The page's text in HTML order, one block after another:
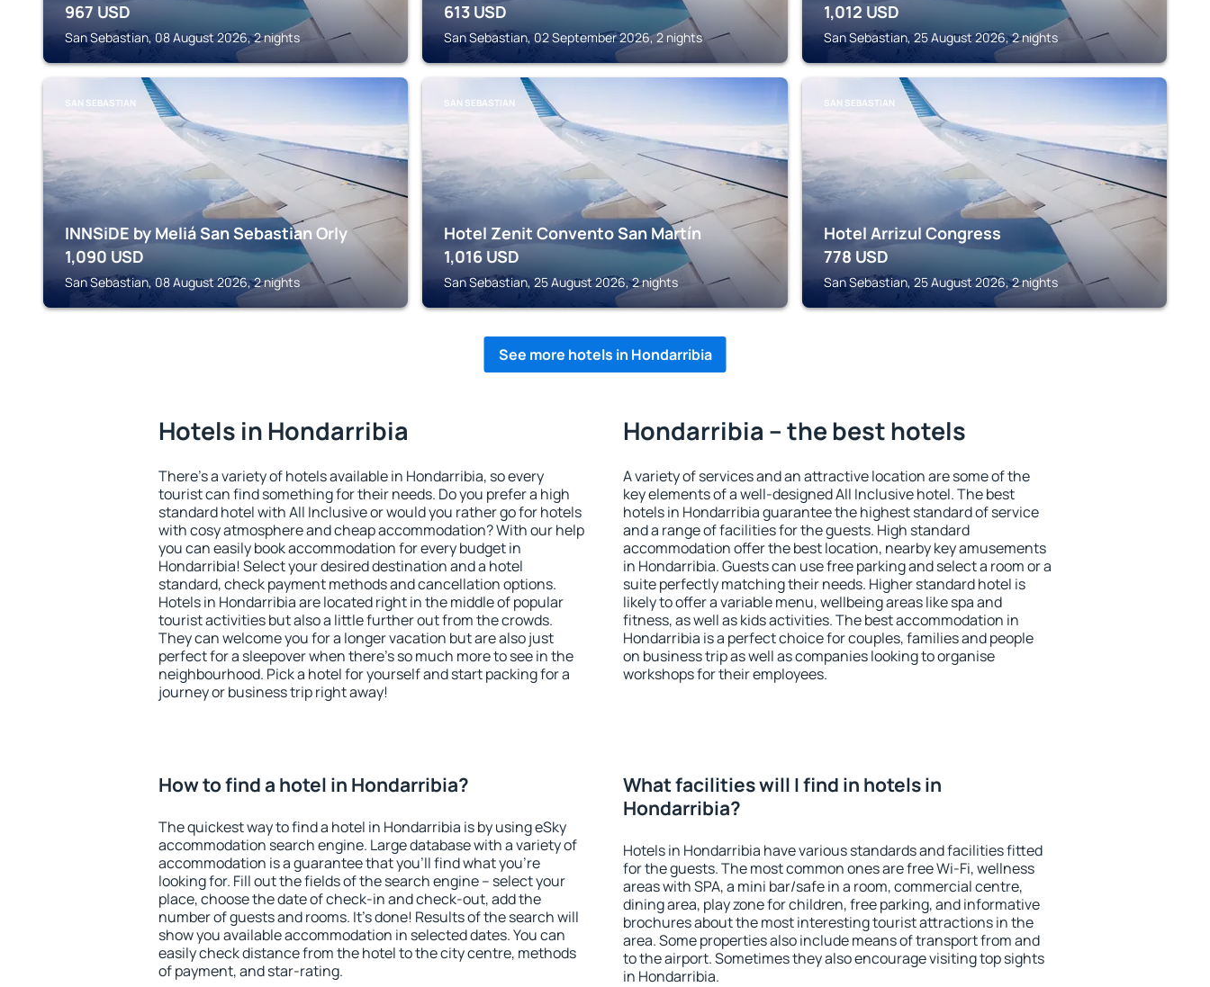
967 USD
San Sebastian, 08 August 2026, 2 nights
613 USD
San Sebastian, 02 September 2026, 2 nights
1,012 USD
San Sebastian, 25 August 2026, 2 nights
SAN SEBASTIAN
INNSiDE by Meliá San Sebastian Orly
1,090 USD
San Sebastian, 08 August 2026, 2 nights
SAN SEBASTIAN
Hotel Zenit Convento San Martín
1,016 USD
San Sebastian, 25 August 2026, 2 nights
SAN SEBASTIAN
Hotel Arrizul Congress
778 USD
San Sebastian, 25 August 2026, 2 nights
See more hotels in Hondarribia
Hotels in Hondarribia
There's a variety of hotels available in Hondarribia, so every
tourist can find something for their needs. Do you prefer a high
standard hotel with All Inclusive or would you rather go for hotels
with cosy atmosphere and cheap accommodation? With our help
you can easily book accommodation for every budget in
Hondarribia! Select your desired destination and a hotel
standard, check payment methods and cancellation options.
Hotels in Hondarribia are located right in the middle of popular
tourist activities but also a little further out from the crowds.
They can welcome you for a longer vacation but are also just
perfect for a sleepover when there's so much more to see in the
neighbourhood. Pick a hotel for yourself and start packing for a
journey or business trip right away!
Hondarribia – the best hotels
A variety of services and an attractive location are some of the
key elements of a well-designed All Inclusive hotel. The best
hotels in Hondarribia guarantee the highest standard of service
and a range of facilities for the guests. High standard
accommodation offer the best location, nearby key amusements
in Hondarribia. Guests can use free parking and select a room or a
suite perfectly matching their needs. Higher standard hotel is
likely to offer a variable menu, wellbeing areas like spa and
fitness, as well as kids activities. The best accommodation in
Hondarribia is a perfect choice for couples, families and people
on business trip as well as companies looking to organise
workshops for their employees.
How to find a hotel in Hondarribia?
The quickest way to find a hotel in Hondarribia is by using eSky
accommodation search engine. Large database with a variety of
accommodation is a guarantee that you'll find what you're
looking for. Fill out the fields of the search engine – select your
place, choose the date of check-in and check-out, add the
number of guests and rooms. It's done! Results of the search will
show you available accommodation in selected dates. You can
easily check distance from the hotel to the city centre, methods
of payment, and star-rating.
What facilities will I find in hotels in
Hondarribia?
Hotels in Hondarribia have various standards and facilities fitted
for the guests. The most common ones are free Wi-Fi, wellness
areas with SPA, a mini bar/safe in a room, commercial centre,
dining area, play zone for children, free parking, and informative
brochures about the most interesting tourist attractions in the
area. Some properties also include means of transport from and
to the airport. Sometimes they also encourage visiting top sights
in Hondarribia.